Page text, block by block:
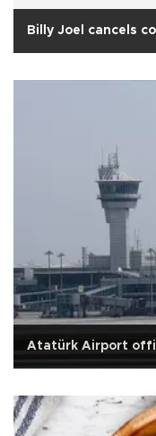
Billy Joel cancels
Atatürk Airport